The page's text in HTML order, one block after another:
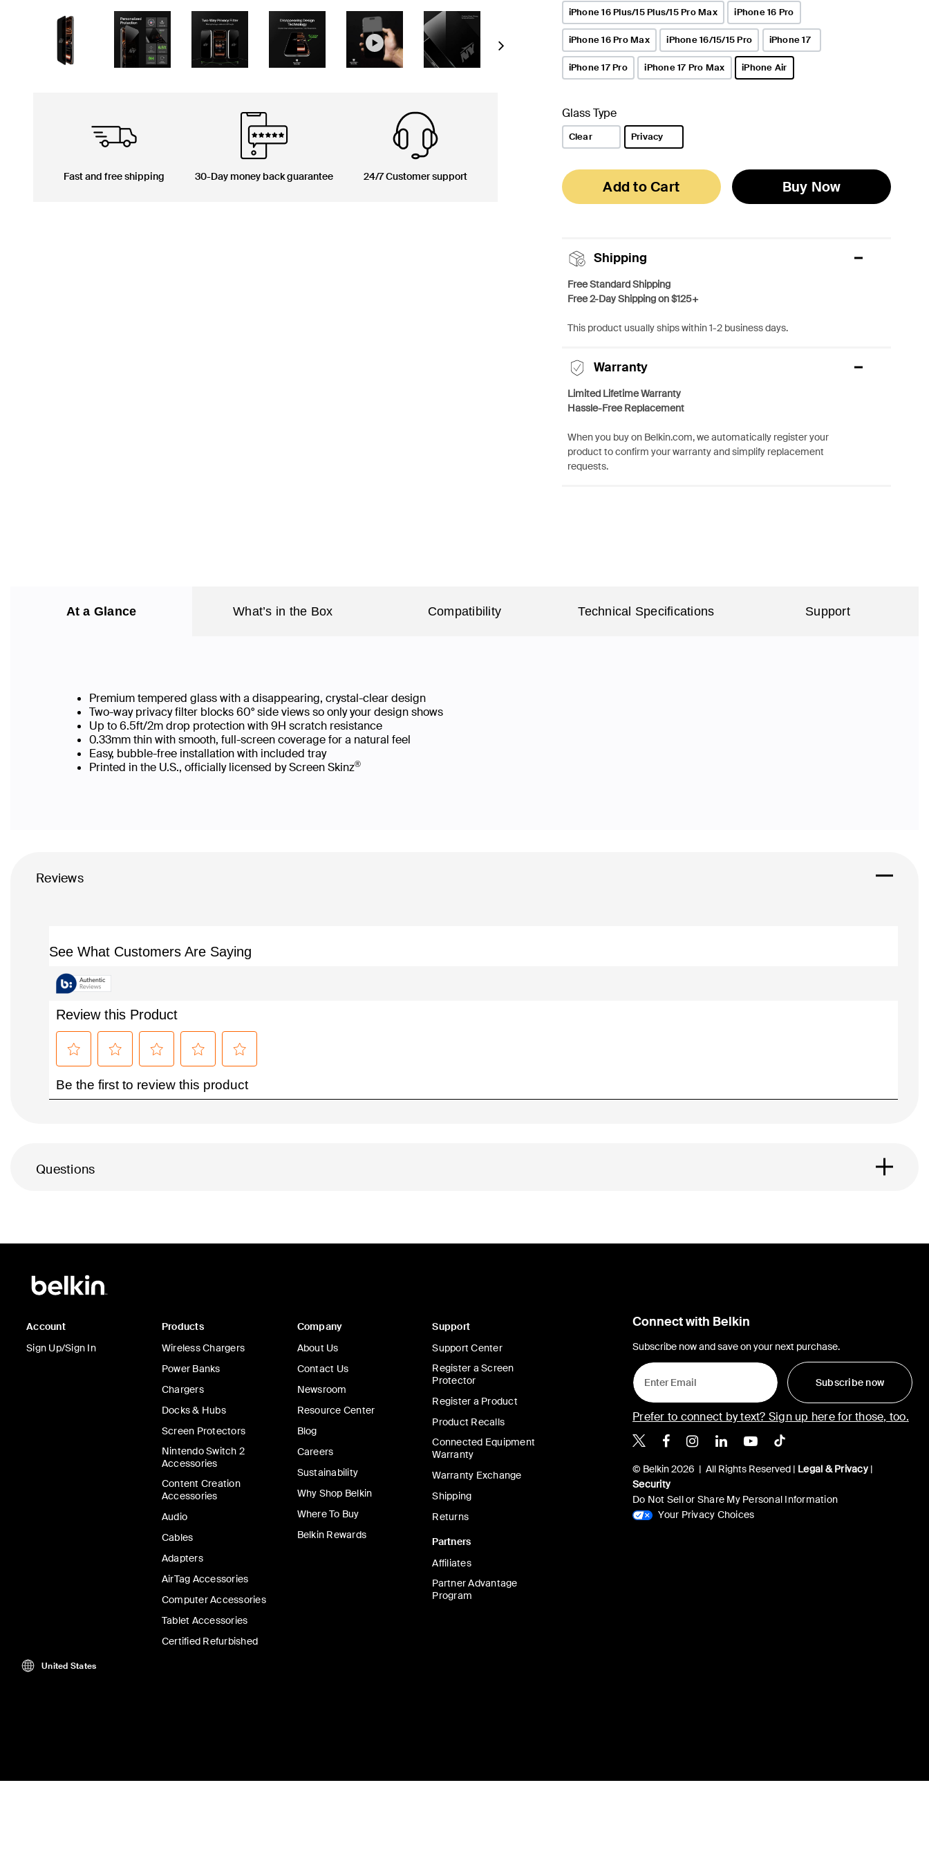
Next
Fast and free shipping 30-Day money back guarantee 24/7 Customer support
iPhone 16 Plus/15 Plus/15 Pro Max iPhone 16 Pro
iPhone 16 Pro Max iPhone 16/15/15 Pro iPhone 17
iPhone 17 Pro iPhone 17 Pro Max iPhone Air
Glass Type
Clear Privacy
Add to Cart Buy Now
Shipping
Free Standard Shipping
Free 2-Day Shipping on $125+
This product usually ships within 1-2 business days.
Warranty
Limited Lifetime Warranty
Hassle-Free Replacement
When you buy on Belkin.com, we automatically register your
product to confirm your warranty and simplify replacement
requests.
At a Glance What’s in the Box Compatibility Technical Specifications Support
Premium tempered glass with a disappearing, crystal-clear design
Two-way privacy filter blocks 60° side views so only your design shows
Up to 6.5ft/2m drop protection with 9H scratch resistance
0.33mm thin with smooth, full-screen coverage for a natural feel
Easy, bubble-free installation with included tray
Printed in the U.S., officially licensed by Screen Skinz®
Reviews
Questions
Account
Sign Up/Sign In
Products
Wireless Chargers
Power Banks
Chargers
Docks & Hubs
Screen Protectors
Nintendo Switch 2
Accessories
Content Creation
Accessories
Audio
Cables
Adapters
AirTag Accessories
Computer Accessories
Tablet Accessories
Certified Refurbished
Company
About Us
Contact Us
Newsroom
Resource Center
Blog
Careers
Sustainability
Why Shop Belkin
Where To Buy
Belkin Rewards
Support
Support Center
Register a Screen
Protector
Register a Product
Product Recalls
Connected Equipment
Warranty
Warranty Exchange
Shipping
Returns
Partners
Affiliates
Partner Advantage
Program
Connect with Belkin
Subscribe now and save on your next purchase.
Subscribe now
Prefer to connect by text? Sign up here for those, too.
Belkin X
Belkin Facebook
Belkin Instagram
Belkin LinkedIn
Belkin Youtube
Belkin TikTok
© Belkin 2026 | All Rights Reserved | Legal & Privacy|
Security
Do Not Sell or Share My Personal Information
Your Privacy Choices
United States